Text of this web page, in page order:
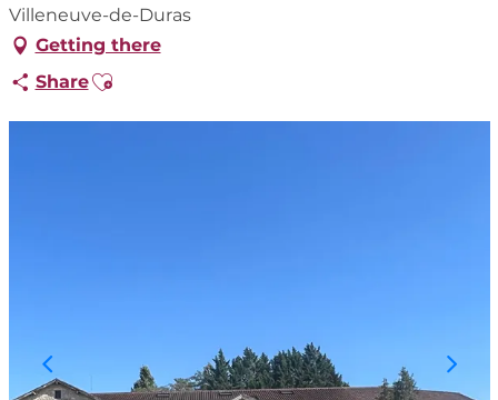
Villeneuve-de-Duras
Getting there
ShareAjouter aux favoris